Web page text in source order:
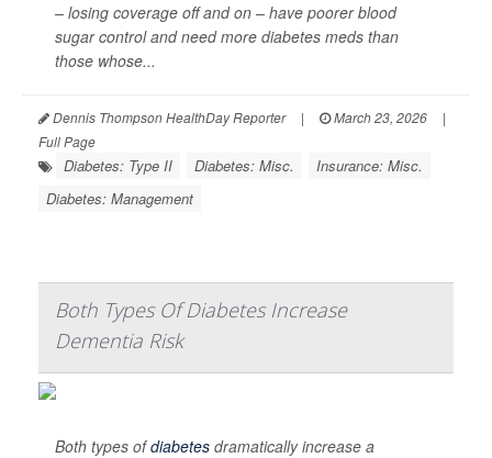
– losing coverage off and on – have poorer blood
sugar control and need more diabetes meds than
those whose...
Dennis Thompson HealthDay Reporter | March 23, 2026
|
Full Page
Diabetes: Type II Diabetes: Misc.
Insurance: Misc.
Diabetes: Management
Both Types Of Diabetes Increase
Dementia Risk
Both types ofdiabetes dramatically increase a